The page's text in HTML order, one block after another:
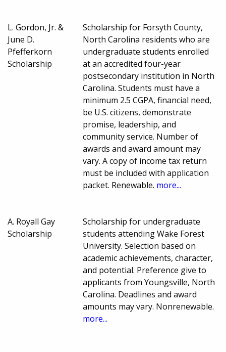
L. Gordon, Jr. &
June D.
Pfefferkorn
Scholarship
Scholarship for Forsyth County,
North Carolina residents who are
undergraduate students enrolled
at an accredited four-year
postsecondary institution in North
Carolina. Students must have a
minimum 2.5 CGPA, financial need,
be U.S. citizens, demonstrate
promise, leadership, and
community service. Number of
awards and award amount may
vary. A copy of income tax return
must be included with application
packet. Renewable. more...
A. Royall Gay
Scholarship
Scholarship for undergraduate
students attending Wake Forest
University. Selection based on
academic achievements, character,
and potential. Preference give to
applicants from Youngsville, North
Carolina. Deadlines and award
amounts may vary. Nonrenewable.
more...